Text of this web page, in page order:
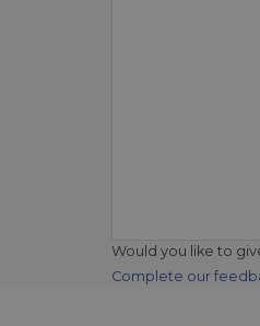
Would you like to
Complete our